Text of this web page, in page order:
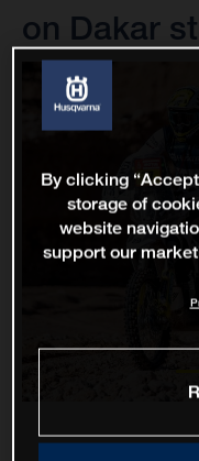
on Dakar
By clicking
storage of
website
support our